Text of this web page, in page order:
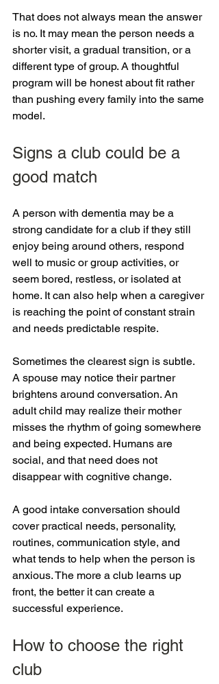
That does not always mean the answer
is no. It may mean the person needs a
shorter visit, a gradual transition, or a
different type of group. A thoughtful
program will be honest about fit rather
than pushing every family into the same
model.
Signs a club could be a
good match
A person with dementia may be a
strong candidate for a club if they still
enjoy being around others, respond
well to music or group activities, or
seem bored, restless, or isolated at
home. It can also help when a caregiver
is reaching the point of constant strain
and needs predictable respite.
Sometimes the clearest sign is subtle.
A spouse may notice their partner
brightens around conversation. An
adult child may realize their mother
misses the rhythm of going somewhere
and being expected. Humans are
social, and that need does not
disappear with cognitive change.
A good intake conversation should
cover practical needs, personality,
routines, communication style, and
what tends to help when the person is
anxious. The more a club learns up
front, the better it can create a
successful experience.
How to choose the right
club